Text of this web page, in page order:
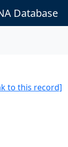
Database
to this record]